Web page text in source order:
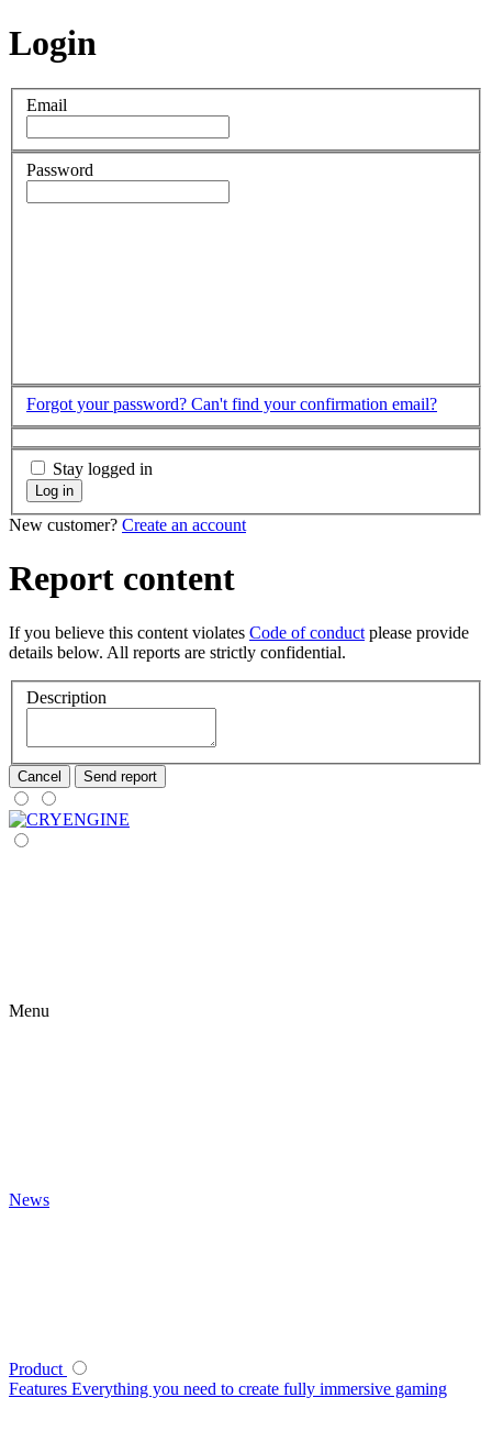
Login
Email
Password
Forgot your password? Can't find your confirmation email?
Stay logged in
Log in
New customer? Create an account
Report content
If you believe this content violates Code of conduct please provide
details below. All reports are strictly confidential.
Description
Cancel Send report
Menu
News
Product
Features Everything you need to create fully immersive gaming